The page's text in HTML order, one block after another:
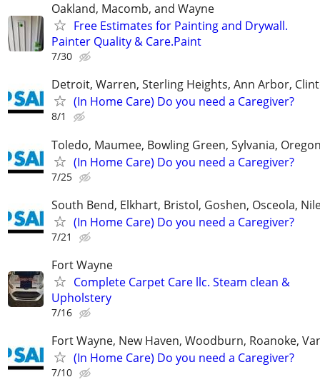
Oakland, Macomb, and Wayne
Free Estimates for Painting and Drywall.
Painter Quality & Care.Paint
7/30
Detroit, Warren, Sterling Heights, Ann Arbor,
(In Home Care) Do you need a Caregiver?
8/1
Toledo, Maumee, Bowling Green, Sylvania,
(In Home Care) Do you need a Caregiver?
7/25
South Bend, Elkhart, Bristol, Goshen, Osceola,
(In Home Care) Do you need a Caregiver?
7/21
Fort Wayne
Complete Carpet Care llc. Steam clean &
Upholstery
7/16
Fort Wayne, New Haven, Woodburn, Roanoke,
(In Home Care) Do you need a Caregiver?
7/10